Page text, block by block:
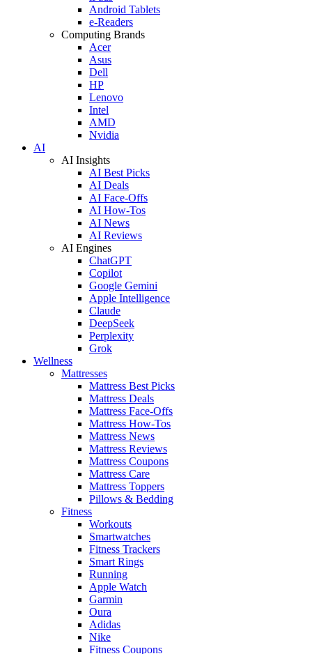
Android Tablets
e-Readers
Computing Brands
Acer
Asus
Dell
HP
Lenovo
Intel
AMD
Nvidia
AI
AI Insights
AI Best Picks
AI Deals
AI Face-Offs
AI How-Tos
AI News
AI Reviews
AI Engines
ChatGPT
Copilot
Google Gemini
Apple Intelligence
Claude
DeepSeek
Perplexity
Grok
Wellness
Mattresses
Mattress Best Picks
Mattress Deals
Mattress Face-Offs
Mattress How-Tos
Mattress News
Mattress Reviews
Mattress Coupons
Mattress Care
Mattress Toppers
Pillows & Bedding
Fitness
Workouts
Smartwatches
Fitness Trackers
Smart Rings
Running
Apple Watch
Garmin
Oura
Adidas
Nike
Fitness Coupons